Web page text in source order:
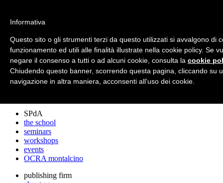
archos
the studio
projects
lectures
prizes
SPdA
the school
seminars
workshops
events
OCRA montalcino
publishing firm
Informativa
Questo sito o gli strumenti terzi da questo utilizzati si avvalgono di
funzionamento ed utili alle finalità illustrate nella cookie policy. Se
negare il consenso a tutti o ad alcuni cookie, consulta la cookie
Chiudendo questo banner, scorrendo questa pagina, cliccando su
navigazione in altra maniera, acconsenti all’uso dei cookie.